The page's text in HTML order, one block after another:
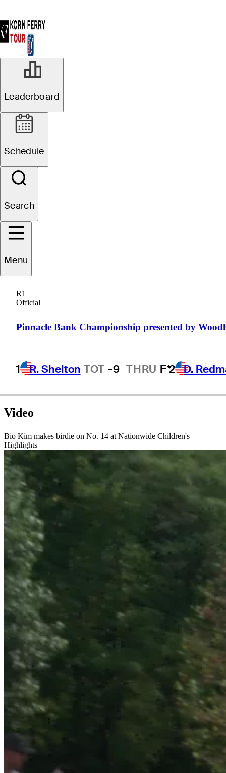
Leaderboard
Schedule
Search
Menu
R1
Official
Pinnacle Bank Championship presented by
1 R. Shelton TOT -9 THRU F*2 D.
Video
Bio Kim makes birdie on No. 14 at Nationwide Children's
Highlights